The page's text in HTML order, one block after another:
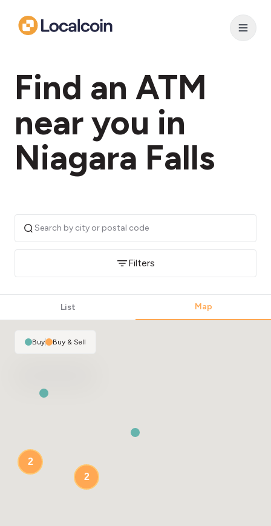
Find an ATM
near you in
Niagara Falls
Filters
List Map
2
2
Buy| Buy & Sell